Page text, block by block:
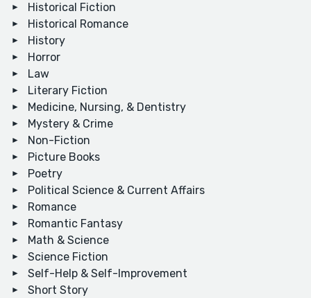
Historical Fiction
Historical Romance
History
Horror
Law
Literary Fiction
Medicine, Nursing, & Dentistry
Mystery & Crime
Non-Fiction
Picture Books
Poetry
Political Science & Current Affairs
Romance
Romantic Fantasy
Math & Science
Science Fiction
Self-Help & Self-Improvement
Short Story